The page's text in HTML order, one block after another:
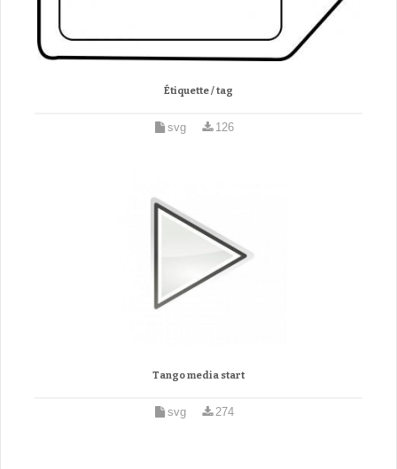
Étiquette / tag
svg 126
Tango media start
svg 274